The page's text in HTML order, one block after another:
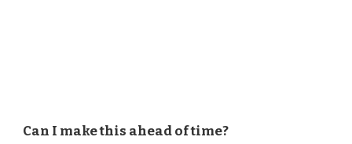
Can I make this ahead of time?